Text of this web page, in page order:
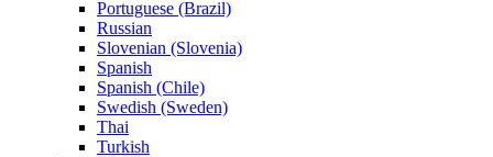
Portuguese (Brazil)
Russian
Slovenian (Slovenia)
Spanish
Spanish (Chile)
Swedish (Sweden)
Thai
Turkish